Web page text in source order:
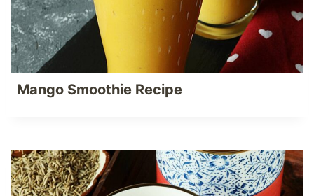
Mango Smoothie Recipe